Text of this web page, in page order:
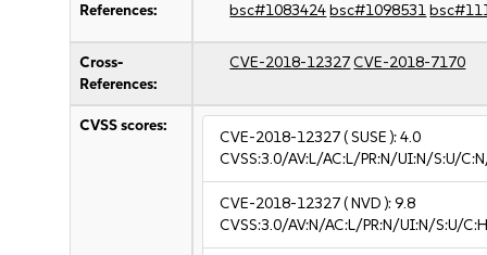
References: bsc#1083424bsc#1098531
Cross-
References:
CVE-2018-12327CVE-2018-7170
CVSS scores:
CVE-2018-12327( SUSE ):4.0
CVSS:3.0/AV:L/AC:L/PR:N/UI:N/S:U/
CVE-2018-12327( NVD ):9.8
CVSS:3.0/AV:N/AC:L/PR:N/UI:N/S:U/